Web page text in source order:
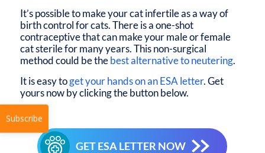
It’s possible to make your cat infertile as a way of
birth control for cats. There is a one-shot
contraceptive that can make your male or female
cat sterile for many years. This non-surgical
method could be thebest alternative to neutering.
It is easy toget your hands on an ESA letter. Get
yours now by clicking the button below.
GET ESA LETTER NOW